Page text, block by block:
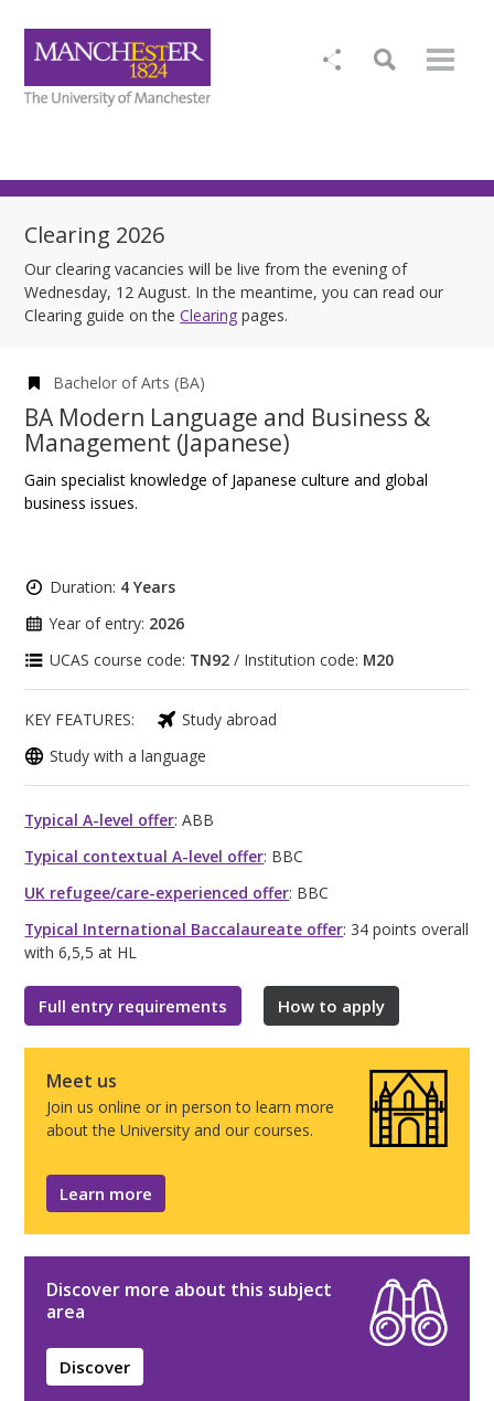
Clearing 2026
Our clearing vacancies will be live from the evening of
Wednesday, 12 August. In the meantime, you can read our
Clearing guide on theClearing pages.
Bachelor of Arts (BA)
BA Modern Language and Business &
Management (Japanese)
Gain specialist knowledge of Japanese culture and global
business issues.
Duration: 4 Years
Year of entry: 2026
UCAS course code: TN92 / Institution code: M20
KEY FEATURES:
Study abroad
Study with a language
Typical A-level offer: ABB
Typical contextual A-level offer: BBC
UK refugee/care-experienced offer: BBC
Typical International Baccalaureate offer: 34 points overall
with 6,5,5 at HL
Full entry requirements How to apply
Meet us
Join us online or in person to learn more
about the University and our courses.
Learn more
Discover more about this subject
area
Discover